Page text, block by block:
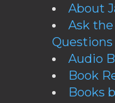
About
Ask
Questions
Audio
Book
Books